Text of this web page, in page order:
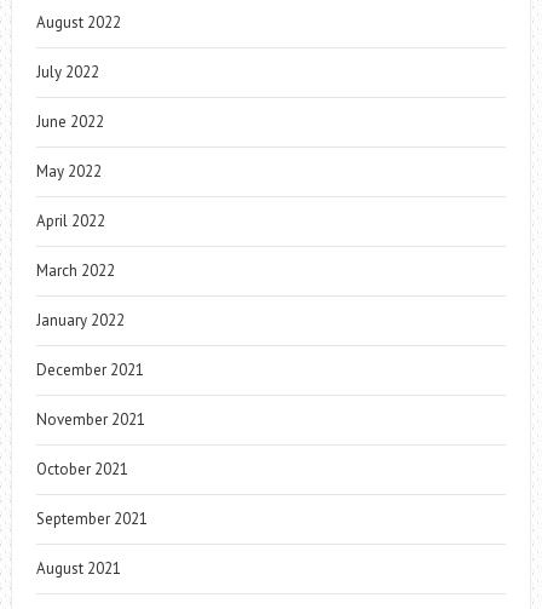
August 2022
July 2022
June 2022
May 2022
April 2022
March 2022
January 2022
December 2021
November 2021
October 2021
September 2021
August 2021